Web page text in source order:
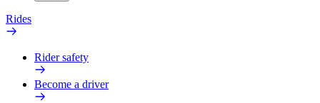
Rides
Rider safety
Become a driver